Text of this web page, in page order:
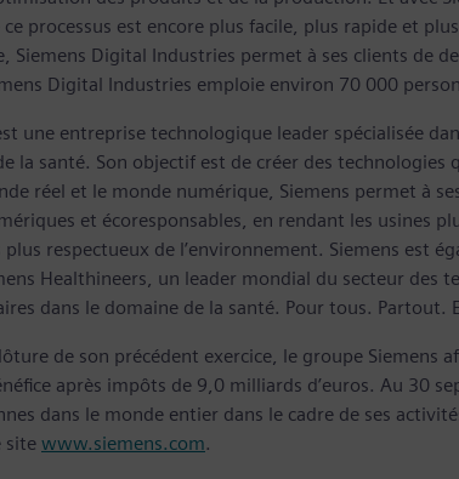
processus est encore plus facile, plus rapide et
Siemens Digital Industries permet à ses clients de
Digital Industries emploie environ 70 000
une entreprise technologique leader spécialisée
la santé. Son objectif est de créer des technologies
réel et le monde numérique, Siemens permet à
et écoresponsables, en rendant les usines
respectueux de l’environnement. Siemens est
Healthineers, un leader mondial du secteur des
dans le domaine de la santé. Pour tous. Partout.
de son précédent exercice, le groupe Siemens
après impôts de 9,0 milliards d’euros. Au 30
dans le monde entier dans le cadre de ses
site www.siemens.com.